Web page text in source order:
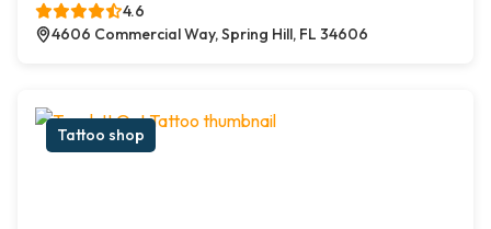
4.6
4606 Commercial Way, Spring Hill, FL 34606
Tattoo shop